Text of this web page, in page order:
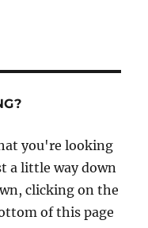
you're looking
a little way down
clicking on the
of this page